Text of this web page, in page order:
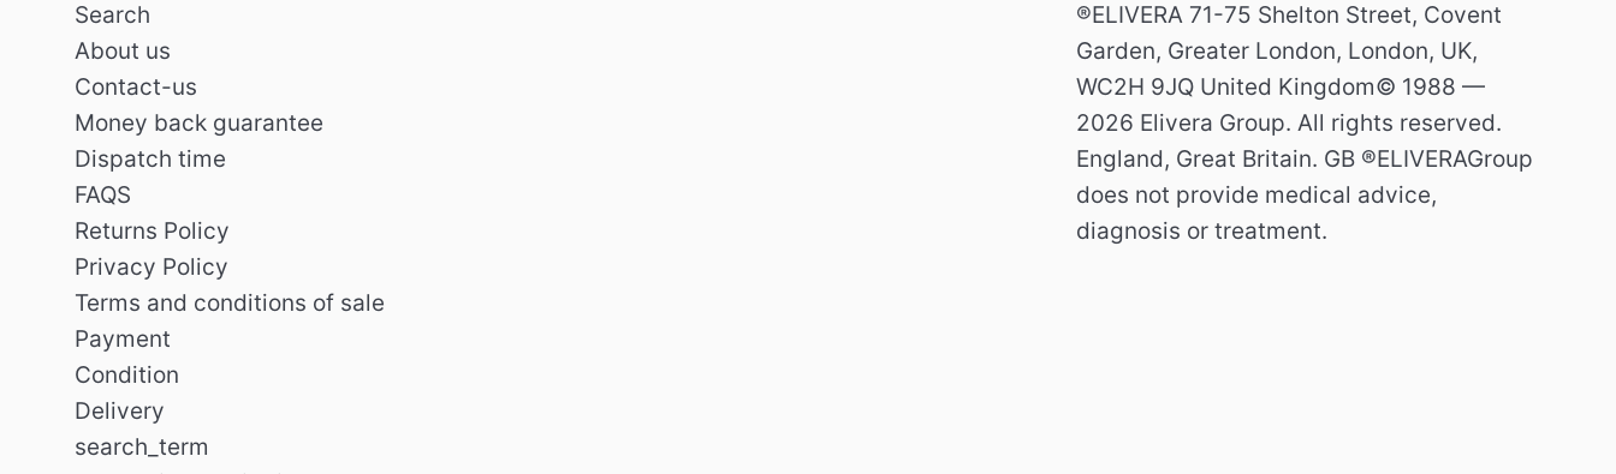
Search
About us
Contact-us
Money back guarantee
Dispatch time
FAQS
Returns Policy
Privacy Policy
Terms and conditions of sale
Payment
Condition
Delivery
search_term
®ELIVERA 71-75 Shelton Street, Covent
Garden, Greater London, London, UK,
WC2H 9JQ United Kingdom© 1988 —
2026 Elivera Group. All rights reserved.
England, Great Britain. GB ®ELIVERAGroup
does not provide medical advice,
diagnosis or treatment.